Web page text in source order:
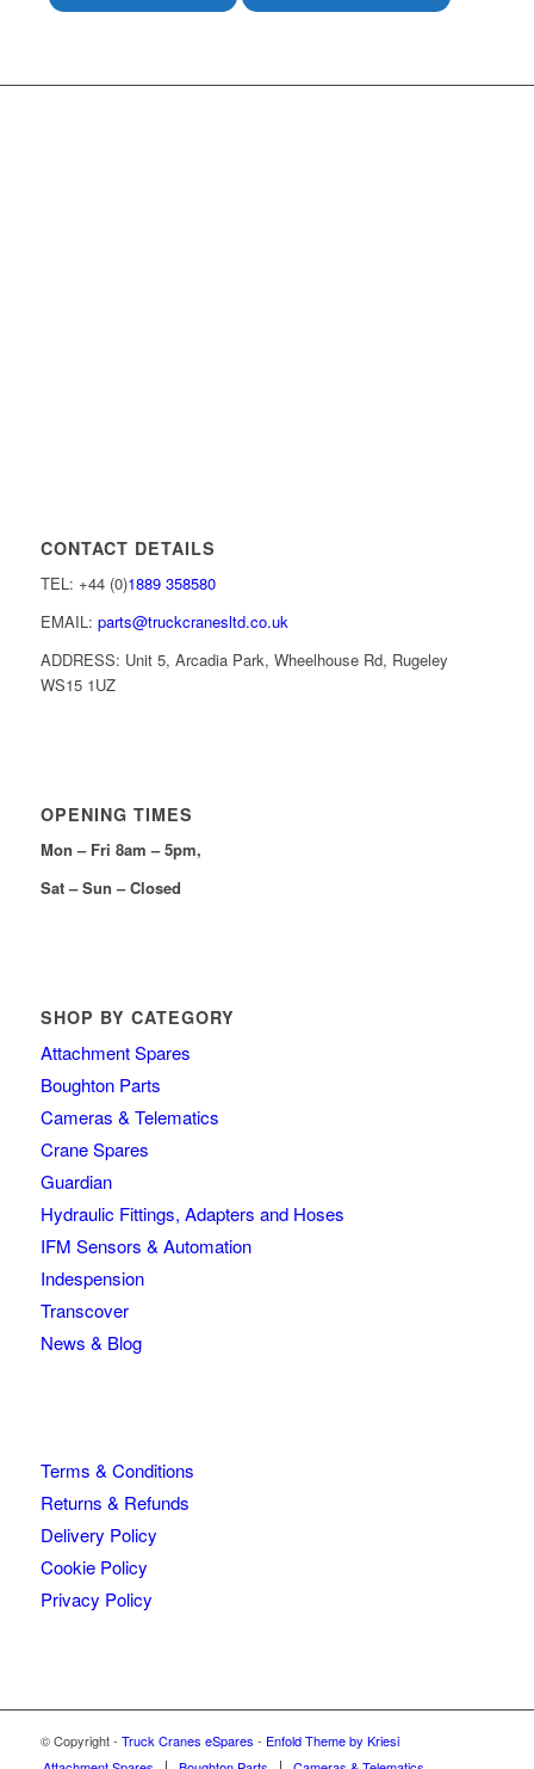
CONTACT DETAILS
TEL: +44 (0)1889 358580
EMAIL: parts@truckcranesltd.co.uk
ADDRESS: Unit 5, Arcadia Park, Wheelhouse Rd, Rugeley
WS15 1UZ
OPENING TIMES
Mon – Fri 8am – 5pm,
Sat – Sun – Closed
SHOP BY CATEGORY
Attachment Spares
Boughton Parts
Cameras & Telematics
Crane Spares
Guardian
Hydraulic Fittings, Adapters and Hoses
IFM Sensors & Automation
Indespension
Transcover
News & Blog
Terms & Conditions
Returns & Refunds
Delivery Policy
Cookie Policy
Privacy Policy
© Copyright - Truck Cranes eSpares - Enfold Theme by Kriesi